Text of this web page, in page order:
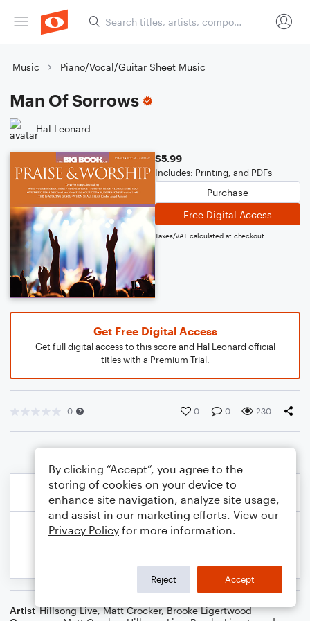
Music Piano/Vocal/Guitar Sheet Music
Man Of Sorrows
Hal Leonard
$5.99
Includes: Printing, and PDFs
Purchase
Free Digital Access
Taxes/VAT calculated at checkout
Get Free Digital Access
Get full digital access to this score and Hal Leonard official
titles with a Premium Trial.
0 0 0 230
Artist Hillsong Live,Matt Crocker,Brooke Ligertwood
By clicking “Accept”, you agree to the
storing of cookies on your device to
enhance site navigation, analyze site usage,
and assist in our marketing efforts. View our
Privacy Policy for more information.
Reject Accept